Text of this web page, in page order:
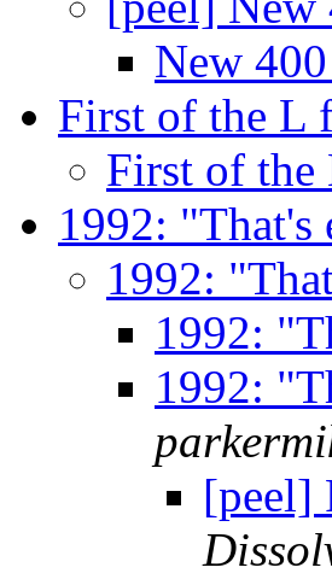
New
First of the L
First of the
1992:
1992:
1992:
1992:
[peel]